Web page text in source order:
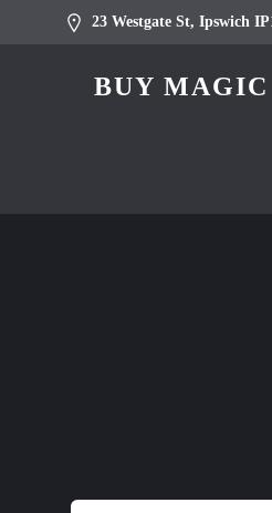
23 Westgate St, Ipswich
BUY